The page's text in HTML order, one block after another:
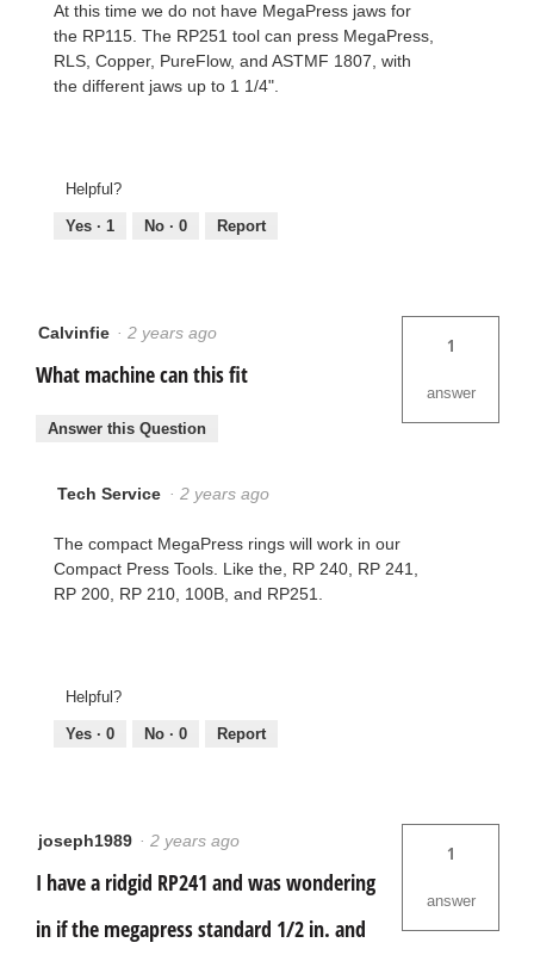
At this time we do not have MegaPress jaws for
the RP115. The RP251 tool can press MegaPress,
RLS, Copper, PureFlow, and ASTMF 1807, with
the different jaws up to 1 1/4".
Helpful?
Yes · 1 No · 0 Report
Calvinfie · 2 years ago
What machine can this fit
1
answer
Answer this Question
Tech Service · 2 years ago
The compact MegaPress rings will work in our
Compact Press Tools. Like the, RP 240, RP 241,
RP 200, RP 210, 100B, and RP251.
Helpful?
Yes · 0 No · 0 Report
joseph1989 · 2 years ago
I have a ridgid RP241 and was wondering
in if the megapress standard 1/2 in. and
1
answer